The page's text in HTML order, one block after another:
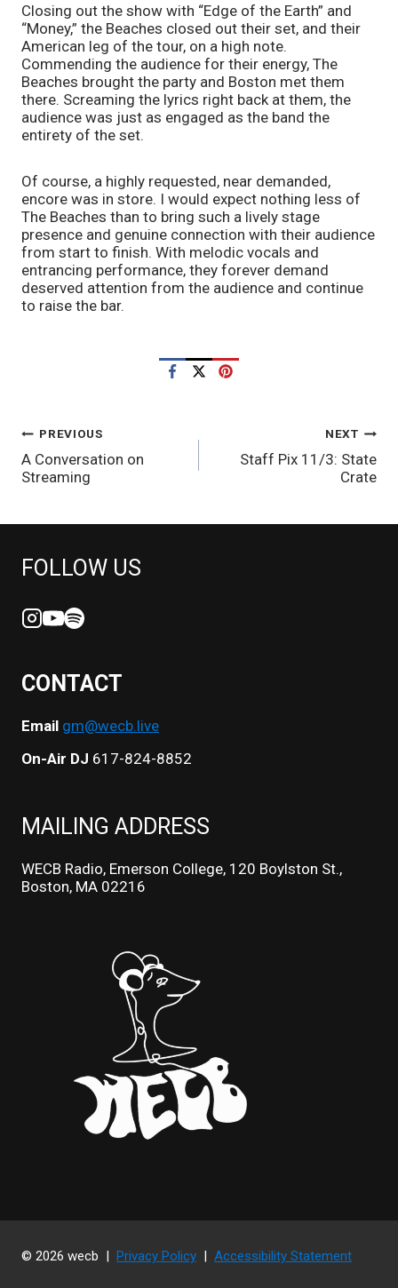
Closing out the show with “Edge of the Earth” and
“Money,” the Beaches closed out their set, and their
American leg of the tour, on a high note.
Commending the audience for their energy, The
Beaches brought the party and Boston met them
there. Screaming the lyrics right back at them, the
audience was just as engaged as the band the
entirety of the set.
Of course, a highly requested, near demanded,
encore was in store. I would expect nothing less of
The Beaches than to bring such a lively stage
presence and genuine connection with their audience
from start to finish. With melodic vocals and
entrancing performance, they forever demand
deserved attention from the audience and continue
to raise the bar.
POST
NAVIGATION
PREVIOUS
A Conversation on
Streaming
NEXT
Staff Pix 11/3: State
Crate
FOLLOW US
CONTACT
Email gm@wecb.live
On-Air DJ 617-824-8852
MAILING ADDRESS
WECB Radio, Emerson College, 120 Boylston St.,
Boston, MA 02216
© 2026 wecb | Privacy Policy | Accessibility Statement